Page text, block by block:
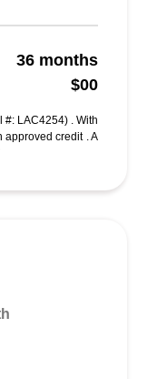
36 months
$00
#: LAC4254) . With
approved credit . A